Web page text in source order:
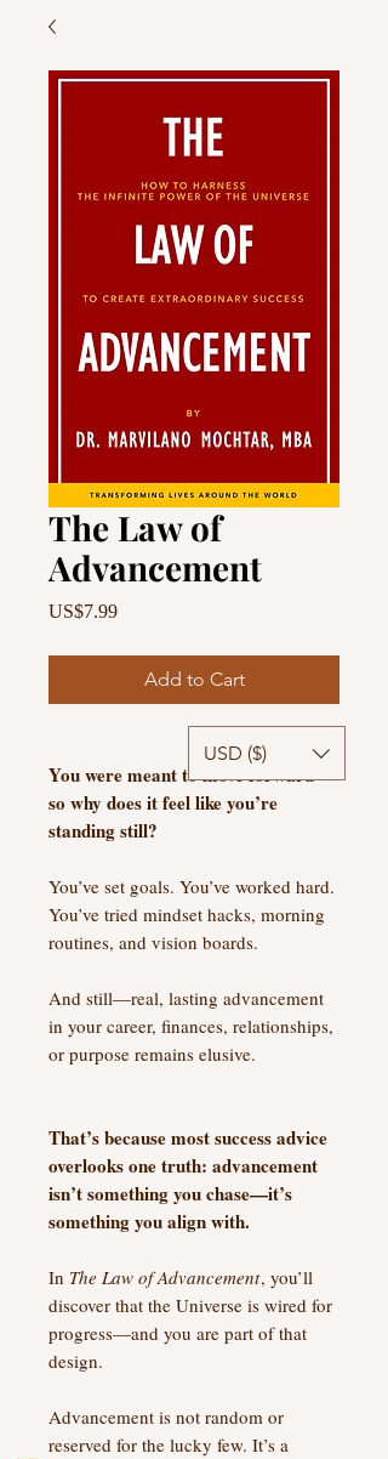
The Law of
Advancement
US$7.99Price
Add to Cart
You were meant to move forward—
so why does it feel like you’re
standing still?
You’ve set goals. You’ve worked hard.
You’ve tried mindset hacks, morning
routines, and vision boards.
And still—real, lasting advancement
in your career, finances, relationships,
or purpose remains elusive.
That’s because most success advice
overlooks one truth: advancement
isn’t something you chase—it’s
something you align with.
In The Law of Advancement, you’ll
discover that the Universe is wired for
progress—and you are part of that
design.
Advancement is not random or
reserved for the lucky few. It’s a
USD ($)